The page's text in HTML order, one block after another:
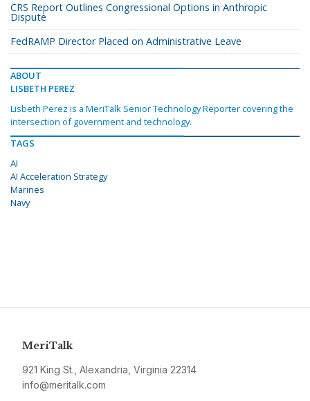
CRS Report Outlines Congressional Options in Anthropic
Dispute
FedRAMP Director Placed on Administrative Leave
ABOUT
LISBETH PEREZ
Lisbeth Perez is a MeriTalk Senior Technology Reporter covering the
intersection of government and technology.
TAGS
AI
AI Acceleration Strategy
Marines
Navy
MeriTalk
921 King St., Alexandria, Virginia 22314
info@meritalk.com